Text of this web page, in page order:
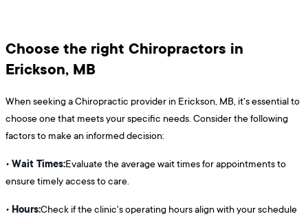
Choose the right Chiropractors in
Erickson, MB
When seeking a Chiropractic provider in Erickson, MB, it's essential to
choose one that meets your specific needs. Consider the following
factors to make an informed decision:
• Wait Times:Evaluate the average wait times for appointments to
ensure timely access to care.
• Hours:Check if the clinic's operating hours align with your schedule